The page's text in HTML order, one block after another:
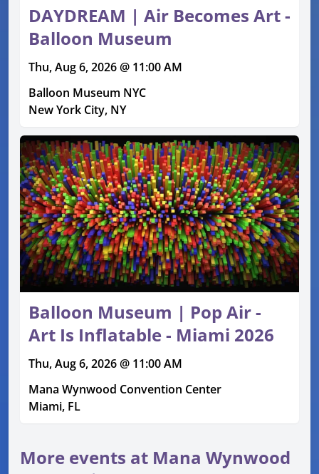
DAYDREAM | Air Becomes Art -
Balloon Museum
Thu, Aug 6, 2026 @ 11:00 AM
Balloon Museum NYC
New York City, NY
Balloon Museum | Pop Air -
Art Is Inflatable - Miami 2026
Thu, Aug 6, 2026 @ 11:00 AM
Mana Wynwood Convention Center
Miami, FL
More events at Mana Wynwood